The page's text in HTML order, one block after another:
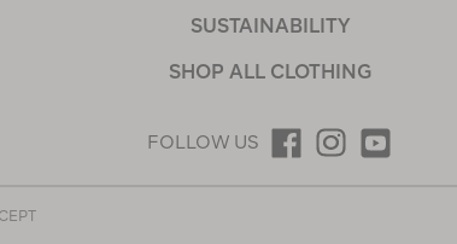
SUSTAINABILITY
SHOP ALL CLOTHING
FOLLOW US